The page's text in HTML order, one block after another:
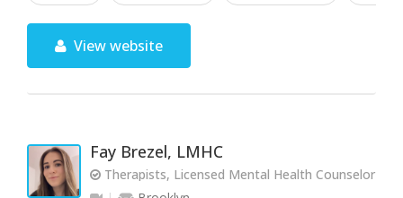
View website
Fay Brezel, LMHC
Therapists, Licensed Mental Health Counselor